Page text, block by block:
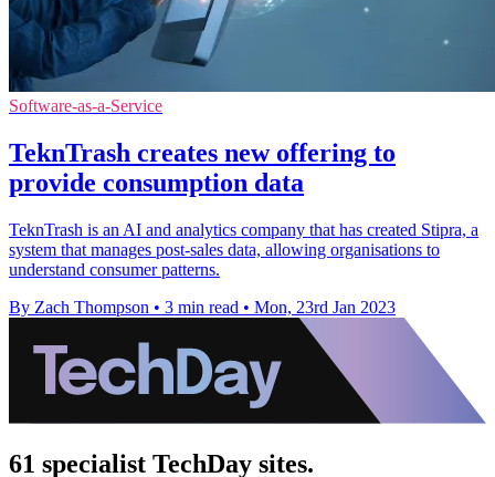
Software-as-a-Service
TeknTrash creates new offering to
provide consumption data
TeknTrash is an AI and analytics company that has created Stipra, a
system that manages post-sales data, allowing organisations to
understand consumer patterns.
By Zach Thompson • 3 min read • Mon, 23rd Jan 2023
61 specialist TechDay sites.